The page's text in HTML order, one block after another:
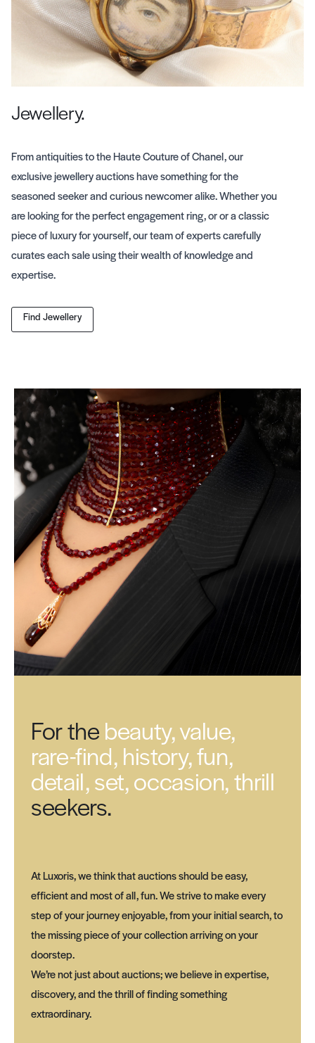
Jewellery.
From antiquities to the Haute Couture of Chanel, our
exclusive jewellery auctions have something for the
seasoned seeker and curious newcomer alike. Whether you
are looking for the perfect engagement ring, or or a classic
piece of luxury for yourself, our team of experts carefully
curates each sale using their wealth of knowledge and
expertise.
Find Jewellery
For the beauty, value,
rare-find, history, fun,
detail, set, occasion, thrill
seekers.
At Luxoris, we think that auctions should be easy,
efficient and most of all, fun. We strive to make every
step of your journey enjoyable, from your initial search, to
the missing piece of your collection arriving on your
doorstep.
We’re not just about auctions; we believe in expertise,
discovery, and the thrill of finding something
extraordinary.